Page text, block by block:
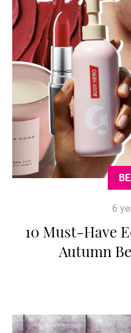
6
10 Must-Have
Autumn